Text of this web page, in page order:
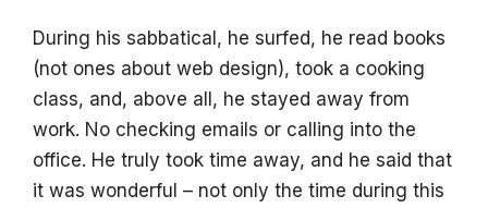
During his sabbatical, he surfed, he read books
(not ones about web design), took a cooking
class, and, above all, he stayed away from
work. No checking emails or calling into the
office. He truly took time away, and he said that
it was wonderful – not only the time during this